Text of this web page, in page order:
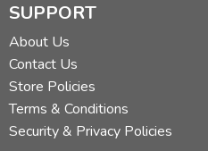
SUPPORT
About Us
Contact Us
Store Policies
Terms & Conditions
Security & Privacy Policies